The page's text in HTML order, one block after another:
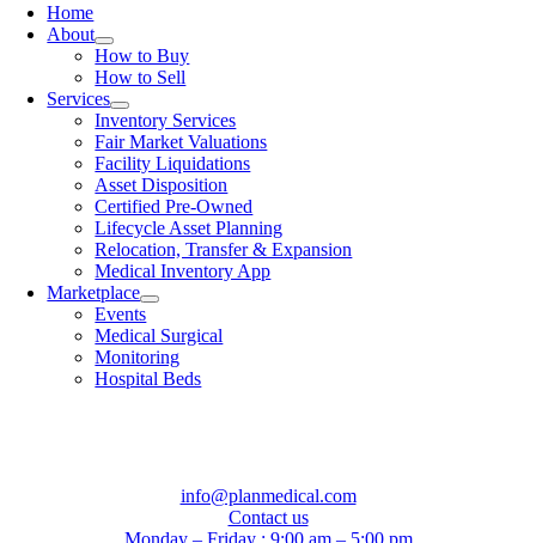
Home
About
How to Buy
How to Sell
Services
Inventory Services
Fair Market Valuations
Facility Liquidations
Asset Disposition
Certified Pre-Owned
Lifecycle Asset Planning
Relocation, Transfer & Expansion
Medical Inventory App
Marketplace
Events
Medical Surgical
Monitoring
Hospital Beds
info@planmedical.com
Contact us
Monday – Friday : 9:00 am – 5:00 pm